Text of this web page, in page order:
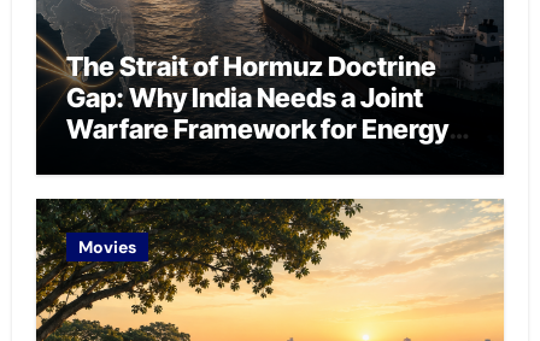
The Strait of Hormuz Doctrine
Gap: Why India Needs a Joint
Warfare Framework for Energy
Movies